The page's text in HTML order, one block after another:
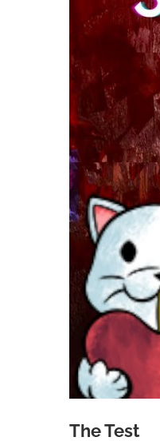
The Test